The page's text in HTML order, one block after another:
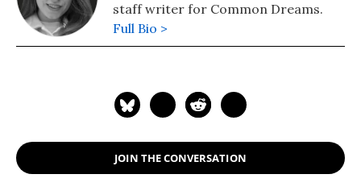
staff writer for Common Dreams.
Full Bio >
JOIN THE CONVERSATION